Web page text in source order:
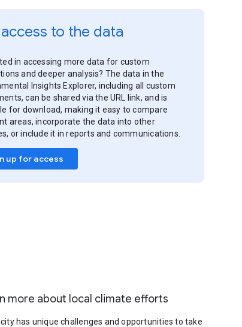
to the data
in accessing more data for custom
and deeper analysis? The data in the
Insights Explorer, including all custom
can be shared via the URL link, and is
for download, making it easy to compare
areas, incorporate the data into other
or include it in reports and communications.
up for access
more about local climate efforts
city has unique challenges and opportunities to take